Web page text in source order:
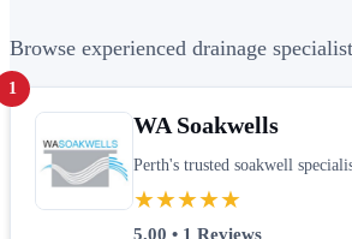
Browse experienced drainage
1
WA Soakwells
Perth's trusted soakwell
★★★★★
5.00 • 1 Reviews